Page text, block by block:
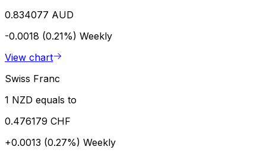
0.834077 AUD
-0.0018 (0.21%) Weekly
View chart
Swiss Franc
1 NZD equals to
0.476179 CHF
+0.0013 (0.27%) Weekly